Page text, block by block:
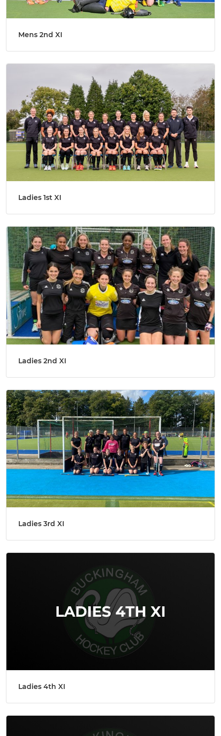
Mens 2nd XI
Ladies 1st XI
Ladies 2nd XI
Ladies 3rd XI
Ladies 4th XI